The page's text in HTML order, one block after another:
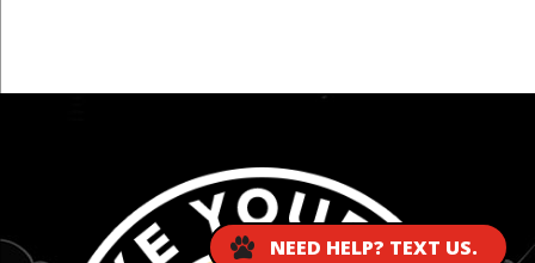
NEED HELP? TEXT US.